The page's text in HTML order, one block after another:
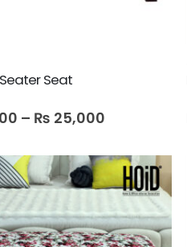
Seater Seat
– ₨ 25,000